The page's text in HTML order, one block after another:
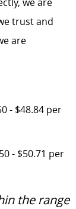
we are
trust and
are
- $48.84 per
- $50.71 per
the range